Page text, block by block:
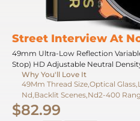
Street Interview At
49mm Ultra-Low Reflection
Stop) HD Adjustable Neutral Density Filter with 28 Multi-Layer
Coatings for Camera Lenses - Nano-
Why You'll Love It
49Mm Thread Size,Optical
Nd,Backlit Scenes,Nd2-400
Density,Strong Light,1-9 Stops
$82.99